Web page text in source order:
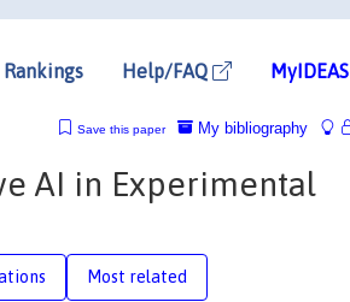
Rankings Help/FAQ MyIDEAS
My bibliography
Save this paper
AI in Experimental
Most related